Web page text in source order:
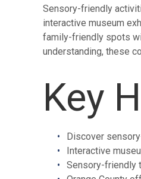
Sensory-friendly
interactive museum
family-friendly spots
understanding, these
Key
Discover
Interactive
Sensory-friendly